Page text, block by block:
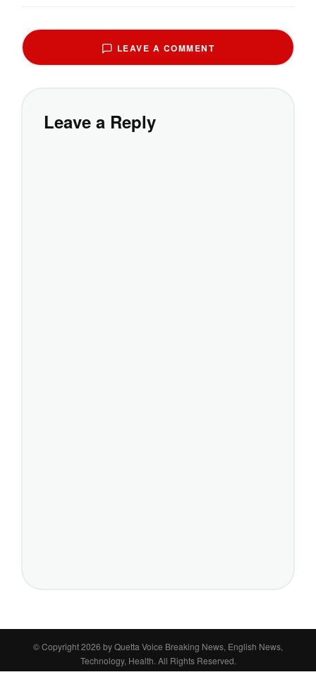
LEAVE A COMMENT
Leave a Reply
© Copyright 2026 byQuetta Voice Breaking News, English News,
Technology, Health. All Rights Reserved.